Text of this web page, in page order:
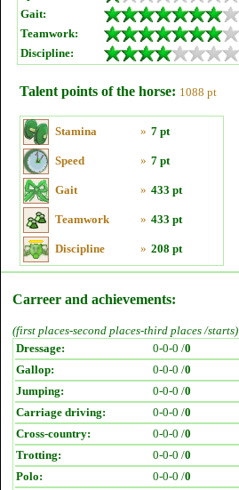
Gait:
Teamwork:
Discipline:
Talent points of the horse: 1088 pt
Stamina » 7 pt
Speed » 7 pt
Gait » 433 pt
Teamwork » 433 pt
Discipline » 208 pt
Carreer and achievements:
(first places-second places-third places /starts)
Dressage:
0-0-0 /0
Gallop:
0-0-0 /0
Jumping:
0-0-0 /0
Carriage driving:
0-0-0 /0
Cross-country:
0-0-0 /0
Trotting:
0-0-0 /0
Polo:
0-0-0 /0